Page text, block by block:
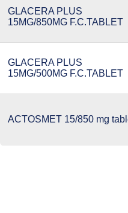
GLACERA PLUS
15MG/850MG F.C.TABLET
GLACERA PLUS
15MG/500MG F.C.TABLET
ACTOSMET 15/850 mg